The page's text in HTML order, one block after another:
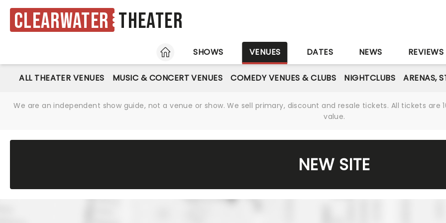
Clearwater Theater
HOME
SHOWS VENUES DATES NEWS REVIEWS
ALL THEATER VENUES MUSIC & CONCERT VENUES COMEDY VENUES & CLUBS NIGHTCLUBS ARENAS,
We are an independent show guide, not a venue or show. We sell primary, discount and resale tickets. All tickets
value.
NEW SITE